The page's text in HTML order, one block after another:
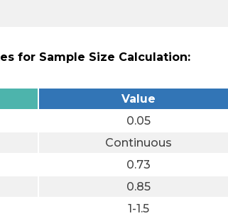
for Sample Size Calculation:
Value
0.05
Continuous
0.73
0.85
1-1.5